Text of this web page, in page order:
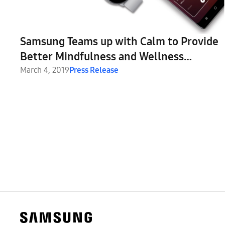
Samsung Teams up with Calm to Provide
Better Mindfulness and Wellness
Experiences
March 4, 2019Press Release